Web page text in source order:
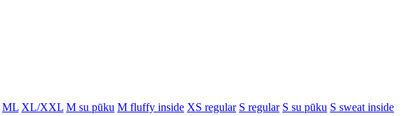
ML XL/XXL M su pūku M fluffy inside XS regular S regular S su pūku S sweat inside